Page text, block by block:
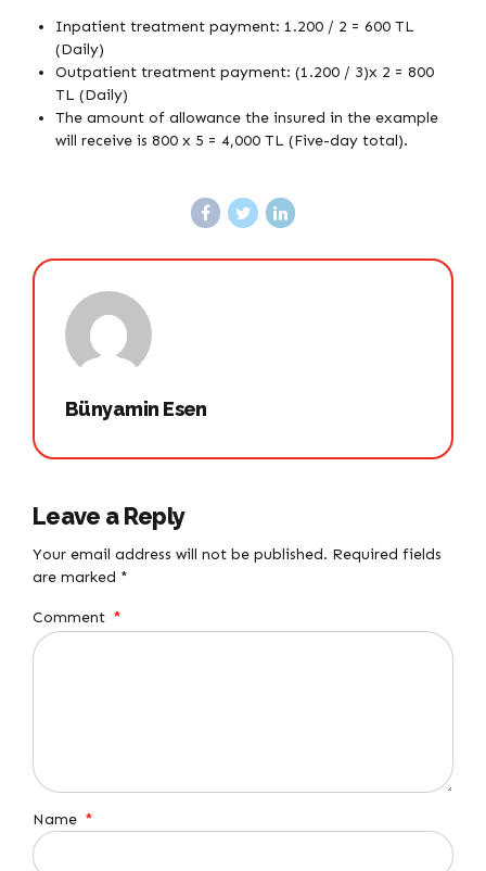
Inpatient treatment payment: 1.200 / 2 = 600 TL
(Daily)
Outpatient treatment payment: (1.200 / 3)x 2 = 800
TL (Daily)
The amount of allowance the insured in the example
will receive is 800 x 5 = 4,000 TL (Five-day total).
Bünyamin Esen
Leave a Reply
Your email address will not be published. Required fields
are marked *
Comment *
Name *